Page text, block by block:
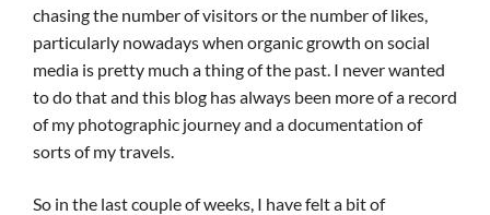
chasing the number of visitors or the number of likes,
particularly nowadays when organic growth on social
media is pretty much a thing of the past. I never wanted
to do that and this blog has always been more of a record
of my photographic journey and a documentation of
sorts of my travels.
So in the last couple of weeks, I have felt a bit of